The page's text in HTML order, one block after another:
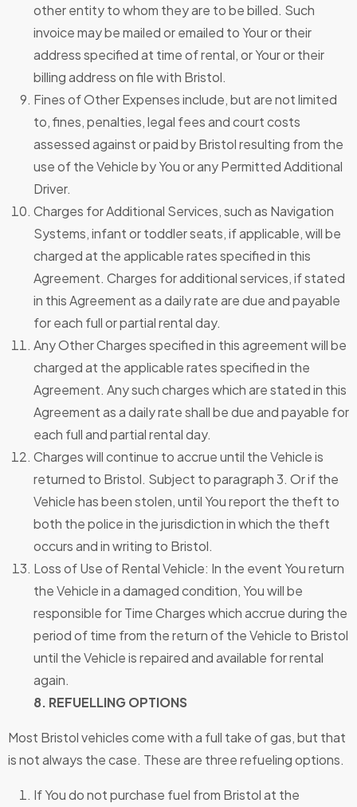
other entity to whom they are to be billed. Such
invoice may be mailed or emailed to Your or their
address specified at time of rental, or Your or their
billing address on file with Bristol.
Fines of Other Expenses include, but are not limited
to, fines, penalties, legal fees and court costs
assessed against or paid by Bristol resulting from the
use of the Vehicle by You or any Permitted Additional
Driver.
Charges for Additional Services, such as Navigation
Systems, infant or toddler seats, if applicable, will be
charged at the applicable rates specified in this
Agreement. Charges for additional services, if stated
in this Agreement as a daily rate are due and payable
for each full or partial rental day.
Any Other Charges specified in this agreement will be
charged at the applicable rates specified in the
Agreement. Any such charges which are stated in this
Agreement as a daily rate shall be due and payable for
each full and partial rental day.
Charges will continue to accrue until the Vehicle is
returned to Bristol. Subject to paragraph 3. Or if the
Vehicle has been stolen, until You report the theft to
both the police in the jurisdiction in which the theft
occurs and in writing to Bristol.
Loss of Use of Rental Vehicle: In the event You return
the Vehicle in a damaged condition, You will be
responsible for Time Charges which accrue during the
period of time from the return of the Vehicle to Bristol
until the Vehicle is repaired and available for rental
again.
8. REFUELLING OPTIONS
Most Bristol vehicles come with a full take of gas, but that
is not always the case. These are three refueling options.
If You do not purchase fuel from Bristol at the